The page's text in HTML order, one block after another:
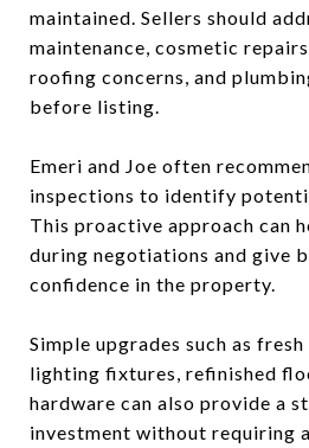
maintained. Sellers should
maintenance, cosmetic
roofing concerns, and
before listing.
Emeri and Joe often
inspections to identify
This proactive approach can
during negotiations and give
confidence in the property.
Simple upgrades such as
lighting fixtures, refinished
hardware can also provide a
investment without requiring